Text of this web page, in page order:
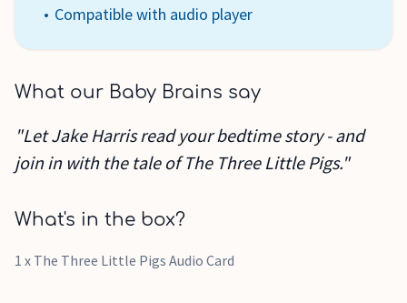
Compatible with audio player
What our Baby Brains say
"Let Jake Harris read your bedtime story - and
join in with the tale of The Three Little Pigs."
What's in the box?
1 x The Three Little Pigs Audio Card